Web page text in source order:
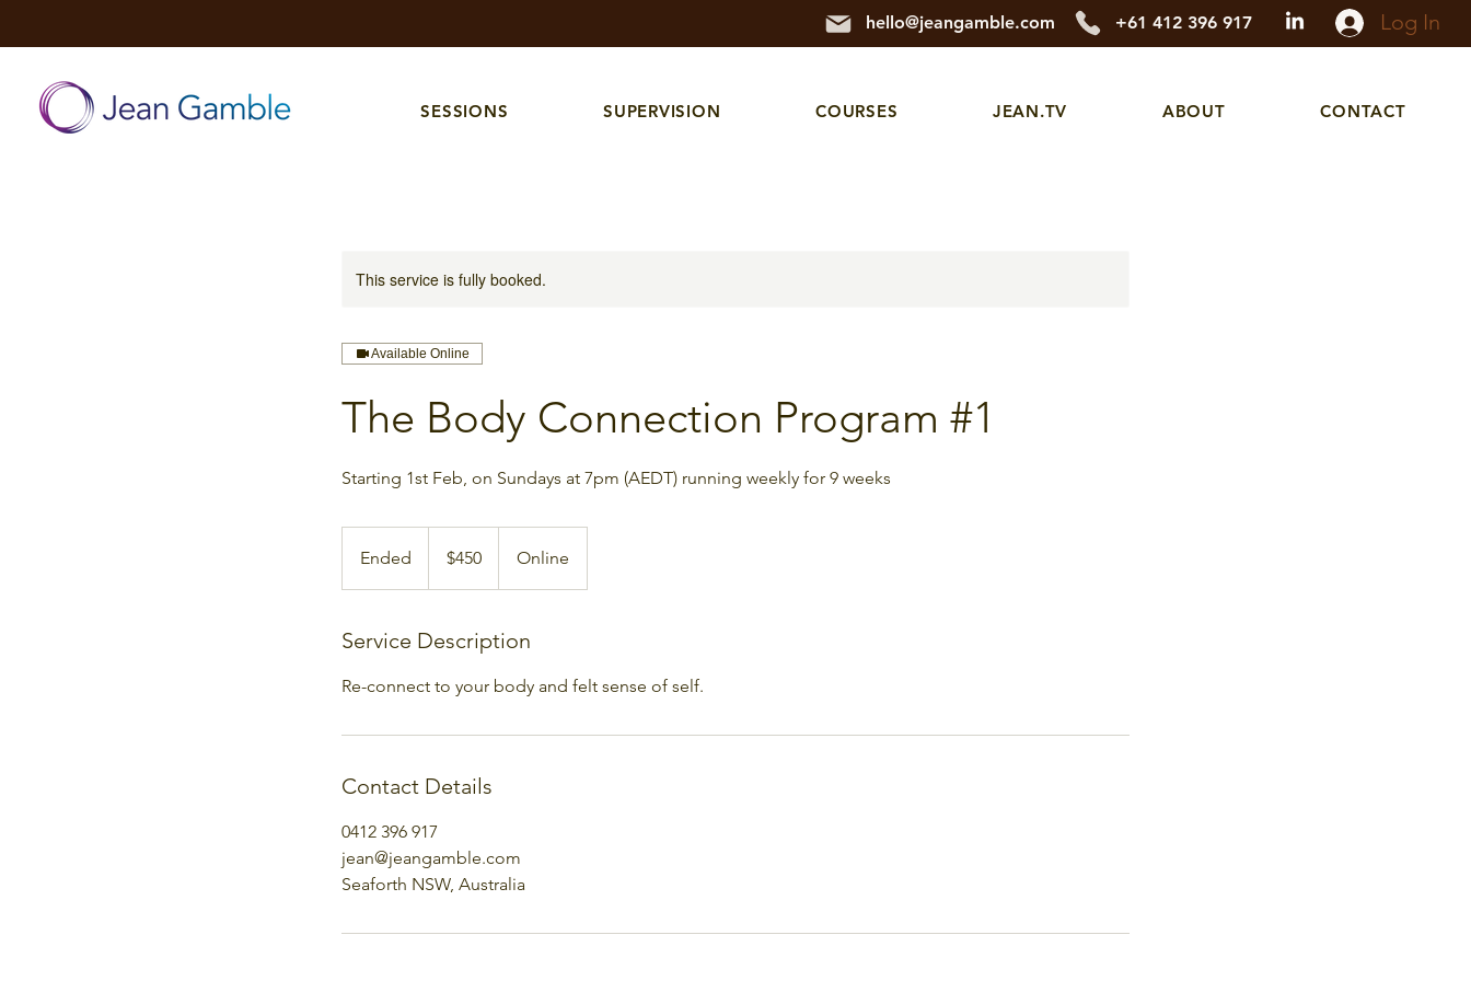
hello@jeangamble.com +61 412 396 917 Log In
SESSIONS SUPERVISION COURSES JEAN.TV ABOUT CONTACT
This service is fully booked.
Available Online
The Body Connection Program #1
Starting 1st Feb, on Sundays at 7pm (AEDT) running weekly for 9 weeks
Ended
n
e
dollars$450 Online
Service Description
Re-connect to your body and felt sense of self.
Contact Details
0412 396 917
jean@jeangamble.com
Seaforth NSW, Australia